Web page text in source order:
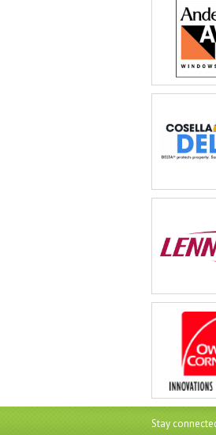
Stay